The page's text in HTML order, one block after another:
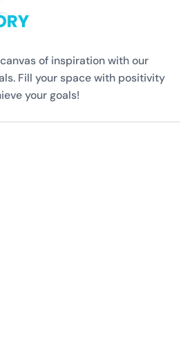
of inspiration with our
Fill your space with positivity
your goals!